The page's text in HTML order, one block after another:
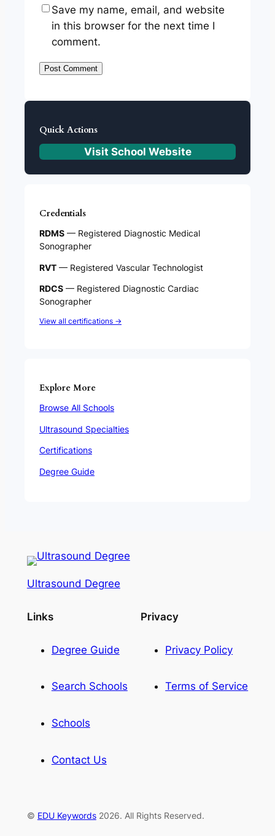
Save my name, email, and website
in this browser for the next time I
comment.
Quick Actions
Visit School Website
Credentials
RDMS — Registered Diagnostic Medical
Sonographer
RVT — Registered Vascular Technologist
RDCS — Registered Diagnostic Cardiac
Sonographer
View all certifications →
Explore More
Browse All Schools
Ultrasound Specialties
Certifications
Degree Guide
Ultrasound Degree
Links
Degree Guide
Search Schools
Schools
Contact Us
Privacy
Privacy Policy
Terms of Service
© EDU Keywords2026. All Rights Reserved.